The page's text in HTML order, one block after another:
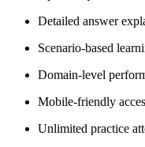
Detailed answer
Scenario-based
Domain-level
Mobile-friendly
Unlimited practice